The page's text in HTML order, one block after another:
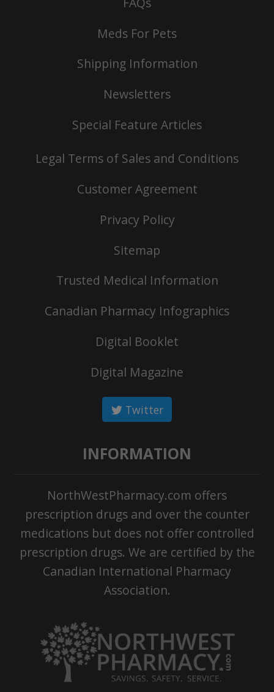
Meds For Pets
Shipping Information
Newsletters
Special Feature Articles
Legal Terms of Sales and Conditions
Customer Agreement
Privacy Policy
Sitemap
Trusted Medical Information
Canadian Pharmacy Infographics
Digital Booklet
Digital Magazine
Twitter
INFORMATION
NorthWestPharmacy.com offers
prescription drugs and over the counter
medications but does not offer controlled
prescription drugs. We are certified by the
Canadian International Pharmacy
Association.